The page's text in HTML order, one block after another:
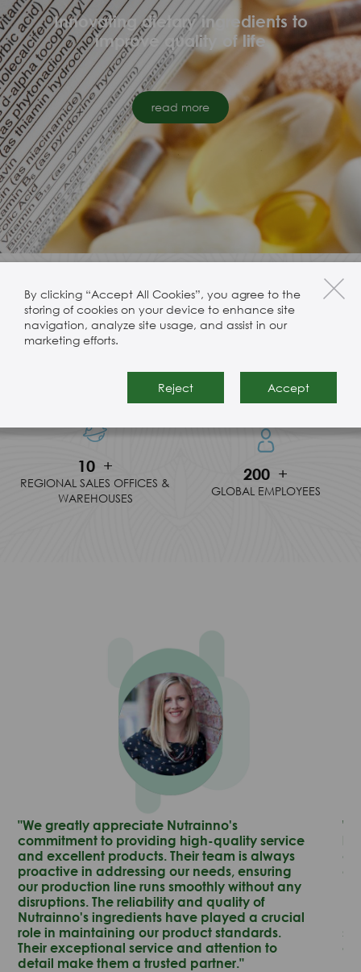
By clicking “Accept All Cookies”, you agree to the
storing of cookies on your device to enhance site
navigation, analyze site usage, and assist in our
marketing efforts.
Reject Accept
Innovating dietary ingredients to
improve quality of life
read more
150 +
MANUFACTER RESOURCE
10 +
REGIONAL SALES OFFICES &
WAREHOUSES
200 +
GLOBAL EMPLOYEES
"We greatly appreciate Nutrainno's
commitment to providing high-quality service
and excellent products. Their team is always
proactive in addressing our needs, ensuring
our production line runs smoothly without any
disruptions. The reliability and quality of
Nutrainno's ingredients have played a crucial
role in maintaining our product standards.
Their exceptional service and attention to
detail make them a trusted partner."